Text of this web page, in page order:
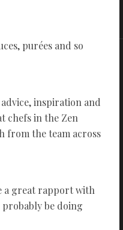
purées and so
inspiration and
chefs in the Zen
from the team across
a great rapport with
probably be doing